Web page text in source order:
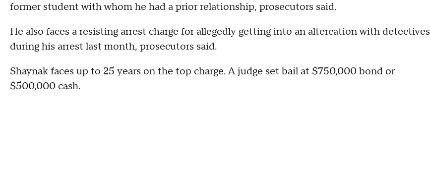
former student with whom he had a prior relationship, prosecutors said.
He also faces a resisting arrest charge for allegedly getting into an altercation with detectives
during his arrest last month, prosecutors said.
Shaynak faces up to 25 years on the top charge. A judge set bail at $750,000 bond or
$500,000 cash.